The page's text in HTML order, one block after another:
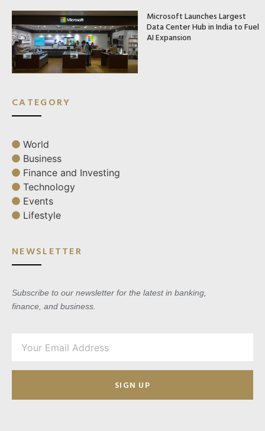
Microsoft Launches Largest
Data Center Hub in India to Fuel
AI Expansion
CATEGORY
World
Business
Finance and Investing
Technology
Events
Lifestyle
NEWSLETTER
Subscribe to our newsletter for the latest in banking,
finance, and business.
SIGN UP